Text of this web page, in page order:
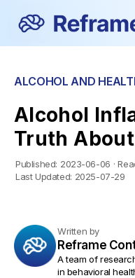
ALCOHOL AND
Alcohol
Truth
Published: 2023-06-06 ·
Last Updated: 2025-07-29
Written by
Reframe
A team of
in behavioral